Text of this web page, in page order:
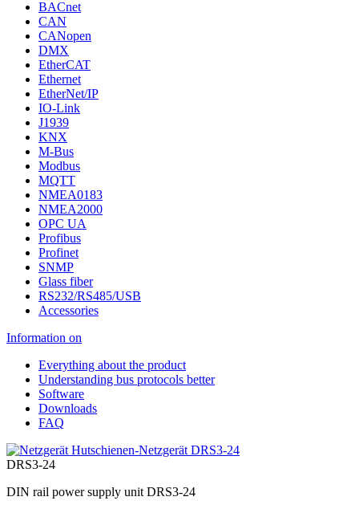
BACnet
CAN
CANopen
DMX
EtherCAT
Ethernet
EtherNet/IP
IO-Link
J1939
KNX
M-Bus
Modbus
MQTT
NMEA0183
NMEA2000
OPC UA
Profibus
Profinet
SNMP
Glass fiber
RS232/RS485/USB
Accessories
Information on
Everything about the product
Understanding bus protocols better
Software
Downloads
FAQ
DRS3-24
DIN rail power supply unit DRS3-24